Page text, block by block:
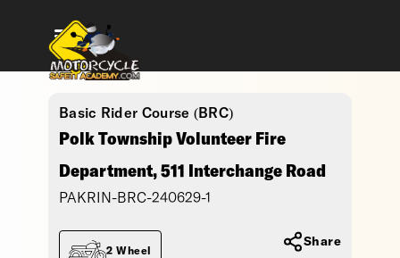
Basic Rider Course (BRC)
Polk Township Volunteer Fire
Department, 511 Interchange Road
PAKRIN-BRC-240629-1
2 Wheel
Share